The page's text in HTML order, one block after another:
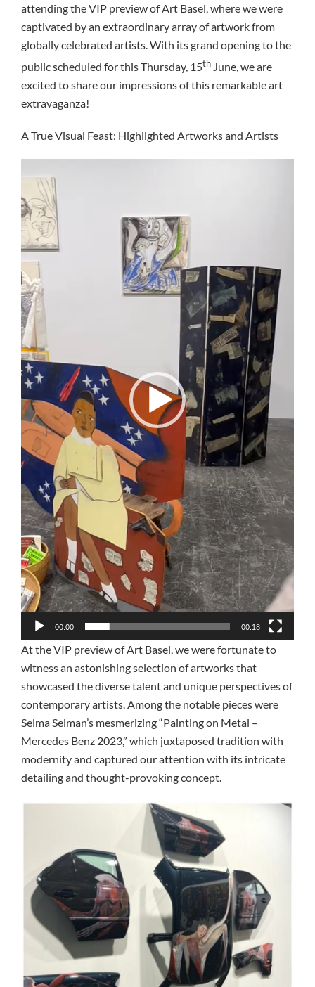
attending the VIP preview of Art Basel, where we were
captivated by an extraordinary array of artwork from
globally celebrated artists. With its grand opening to the
public scheduled for this Thursday, 15th June, we are
excited to share our impressions of this remarkable art
extravaganza!
A True Visual Feast: Highlighted Artworks and Artists
Player
00:00 00:18
At the VIP preview of Art Basel, we were fortunate to
witness an astonishing selection of artworks that
showcased the diverse talent and unique perspectives of
contemporary artists. Among the notable pieces were
Selma Selman’s mesmerizing “Painting on Metal –
Mercedes Benz 2023,” which juxtaposed tradition with
modernity and captured our attention with its intricate
detailing and thought-provoking concept.